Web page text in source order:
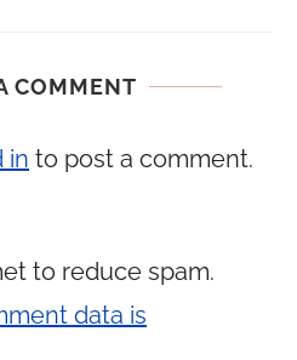
COMMENT
in to post a comment.
to reduce spam.
data is